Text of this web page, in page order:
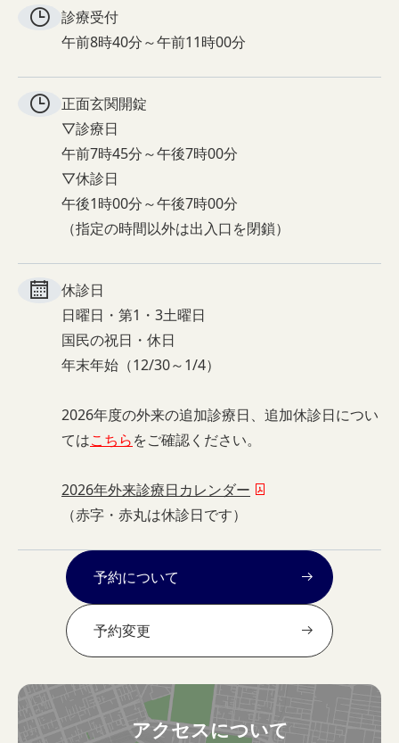
診療受付
午前8時40分～午前11時00分
正面玄関開錠
▽診療日
午前7時45分～午後7時00分
▽休診日
午後1時00分～午後7時00分
（指定の時間以外は出入口を閉鎖）
休診日
日曜日・第1・3土曜日
国民の祝日・休日
年末年始（12/30～1/4）
2026年度の外来の追加診療日、追加休診日につい
てはこちらをご確認ください。
2026年外来診療日カレンダー
（赤字・赤丸は休診日です）
予約について
予約変更
アクセスについて